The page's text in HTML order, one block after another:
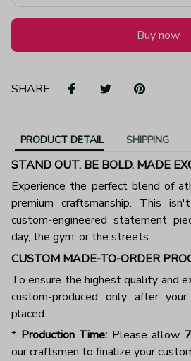
Buy now
SHARE:
PRODUCT DETAIL SHIPPING
STAND OUT. BE BOLD. MADE
Experience the perfect blend of
premium craftsmanship. This
custom-engineered statement
day, the gym, or the streets.
CUSTOM MADE-TO-ORDER
To ensure the highest quality and
custom-produced only after
placed.
* Production Time: Please allow
our craftsmen to finalize your